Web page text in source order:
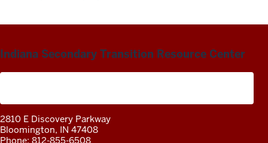
Indiana Secondary Transition Resource Center
2810 E Discovery Parkway
Bloomington, IN 47408
Phone: 812-855-6508